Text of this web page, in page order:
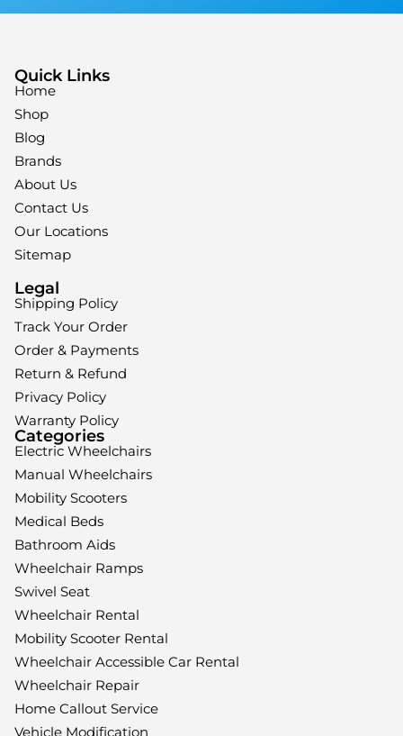
Quick Links
Home
Shop
Blog
Brands
About Us
Contact Us
Our Locations
Sitemap
Legal
Shipping Policy
Track Your Order
Order & Payments
Return & Refund
Privacy Policy
Warranty Policy
Categories
Electric Wheelchairs
Manual Wheelchairs
Mobility Scooters
Medical Beds
Bathroom Aids
Wheelchair Ramps
Swivel Seat
Wheelchair Rental
Mobility Scooter Rental
Wheelchair Accessible Car Rental
Wheelchair Repair
Home Callout Service
Vehicle Modification